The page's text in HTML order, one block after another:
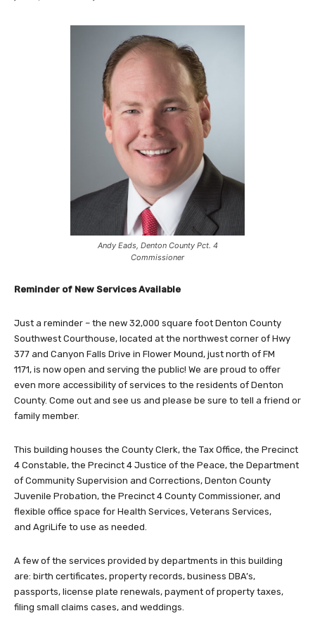
Andy Eads, Denton County Pct. 4
Commissioner
Reminder of New Services Available
Just a reminder – the new 32,000 square foot Denton County
Southwest Courthouse, located at the northwest corner of Hwy
377 and Canyon Falls Drive in Flower Mound, just north of FM
1171, is now open and serving the public! We are proud to offer
even more accessibility of services to the residents of Denton
County. Come out and see us and please be sure to tell a friend or
family member.
This building houses the County Clerk, the Tax Office, the Precinct
4 Constable, the Precinct 4 Justice of the Peace, the Department
of Community Supervision and Corrections, Denton County
Juvenile Probation, the Precinct 4 County Commissioner, and
flexible office space for Health Services, Veterans Services,
and AgriLife to use as needed.
A few of the services provided by departments in this building
are: birth certificates, property records, business DBA’s,
passports, license plate renewals, payment of property taxes,
filing small claims cases, and weddings.